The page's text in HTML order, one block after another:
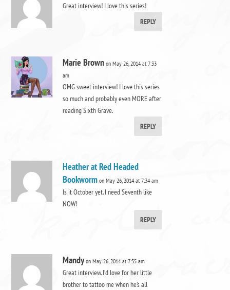
Great interview! I love this series!
REPLY
Marie Brown on May 26, 2014 at 7:33
am
OMG sweet interview! I love this series
so much and probably even MORE after
reading Sixth Grave.
REPLY
Heather at Red Headed
Bookworm on May 26, 2014 at 7:34 am
Is it October yet. I need Seventh like
NOW!
REPLY
Mandy on May 26, 2014 at 7:35 am
Great interview. I’d love for her little
brother to tattoo me when he’s all